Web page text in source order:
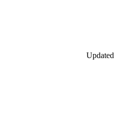
Updated